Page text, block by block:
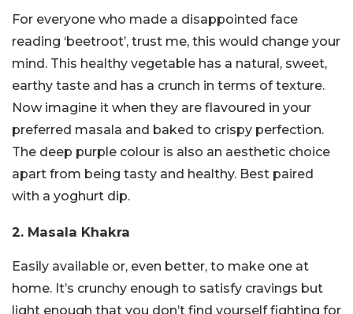
For everyone who made a disappointed face
reading ‘beetroot’, trust me, this would change your
mind. This healthy vegetable has a natural, sweet,
earthy taste and has a crunch in terms of texture.
Now imagine it when they are flavoured in your
preferred masala and baked to crispy perfection.
The deep purple colour is also an aesthetic choice
apart from being tasty and healthy. Best paired
with a yoghurt dip.
2. Masala Khakra
Easily available or, even better, to make one at
home. It’s crunchy enough to satisfy cravings but
light enough that you don’t find yourself fighting for